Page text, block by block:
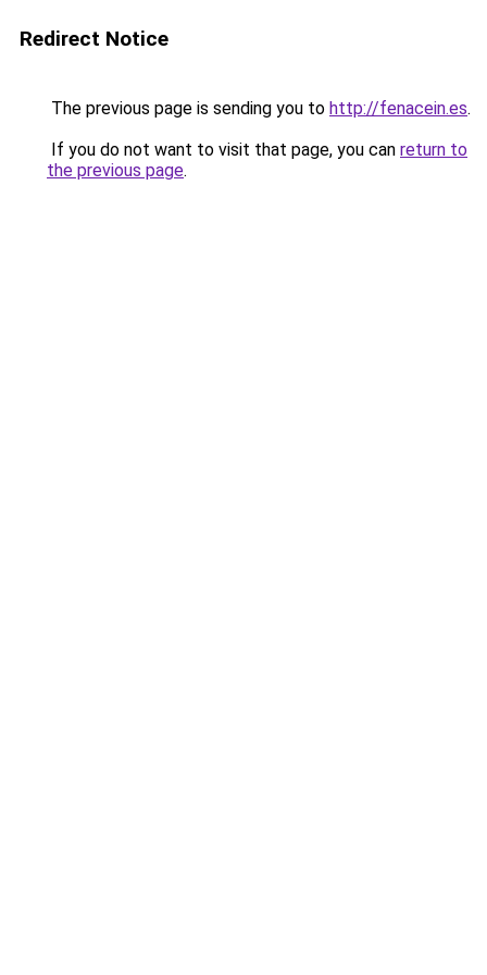
Redirect Notice
The previous page is sending you to http://fenacein.es.
If you do not want to visit that page, you can return to
the previous page.